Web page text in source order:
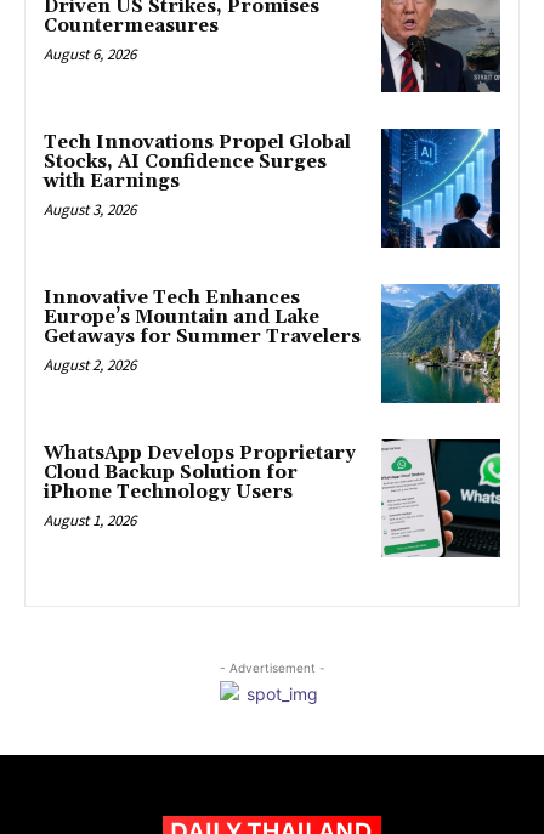
Driven US Strikes, Promises
Countermeasures
August 6, 2026
Tech Innovations Propel Global
Stocks, AI Confidence Surges
with Earnings
August 3, 2026
Innovative Tech Enhances
Europe’s Mountain and Lake
Getaways for Summer Travelers
August 2, 2026
WhatsApp Develops Proprietary
Cloud Backup Solution for
iPhone Technology Users
August 1, 2026
- Advertisement -